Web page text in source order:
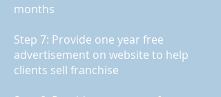
months
Step 7: Provide one year free
advertisement on website to help
clients sell franchise